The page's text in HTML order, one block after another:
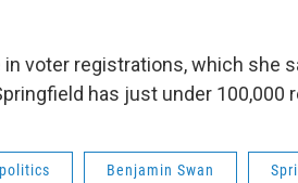
voter registrations, which she
has just under 100,000
Benjamin Swan